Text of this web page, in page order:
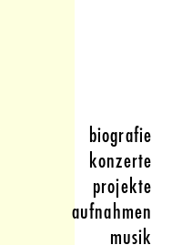
biografie
konzerte
projekte
aufnahmen
musik